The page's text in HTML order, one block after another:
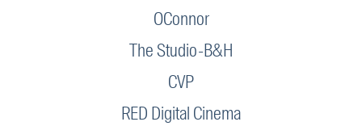
OConnor
The Studio-B&H
CVP
RED Digital Cinema